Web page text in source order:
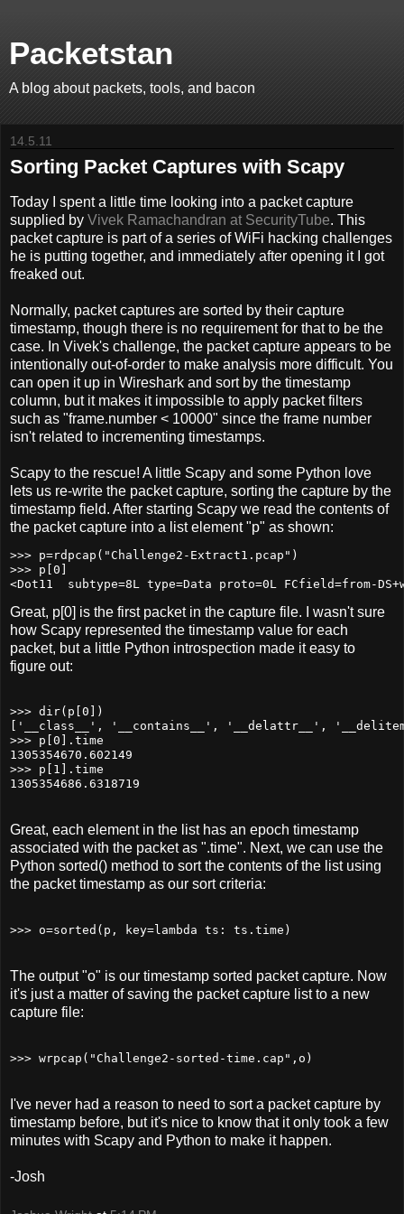
Packetstan
A blog about packets, tools, and bacon
14.5.11
Sorting Packet Captures with Scapy
Today I spent a little time looking into a packet capture
supplied by Vivek Ramachandran at SecurityTube. This
packet capture is part of a series of WiFi hacking challenges
he is putting together, and immediately after opening it I got
freaked out.
Normally, packet captures are sorted by their capture
timestamp, though there is no requirement for that to be the
case. In Vivek's challenge, the packet capture appears to be
intentionally out-of-order to make analysis more difficult. You
can open it up in Wireshark and sort by the timestamp
column, but it makes it impossible to apply packet filters
such as "frame.number < 10000" since the frame number
isn't related to incrementing timestamps.
Scapy to the rescue! A little Scapy and some Python love
lets us re-write the packet capture, sorting the capture by the
timestamp field. After starting Scapy we read the contents of
the packet capture into a list element "p" as shown:
>>> p=rdpcap("Challenge2-Extract1.pcap")
>>> p[0]
Great, p[0] is the first packet in the capture file. I wasn't sure
how Scapy represented the timestamp value for each
packet, but a little Python introspection made it easy to
figure out:
>>> dir(p[0])
['__class__', '__contains__', '__delattr__',
>>> p[0].time
1305354670.602149
>>> p[1].time
Great, each element in the list has an epoch timestamp
associated with the packet as ".time". Next, we can use the
Python sorted() method to sort the contents of the list using
the packet timestamp as our sort criteria:
The output "o" is our timestamp sorted packet capture. Now
it's just a matter of saving the packet capture list to a new
capture file:
I've never had a reason to need to sort a packet capture by
timestamp before, but it's nice to know that it only took a few
minutes with Scapy and Python to make it happen.
-Josh